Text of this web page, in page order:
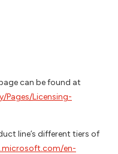
can be found at
Licensing-
line’s different tiers of
en-